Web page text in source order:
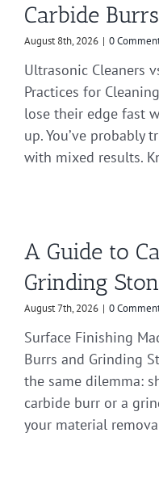
Carbide Burrs
August 8th, 2026 | 0
Ultrasonic Cleaners
Practices for
lose their edge fast
up. You’ve probably
with mixed results.
A Guide to
Grinding
August 7th, 2026 | 0
Surface Finishing
Burrs and Grinding
the same dilemma:
carbide burr or a
your material